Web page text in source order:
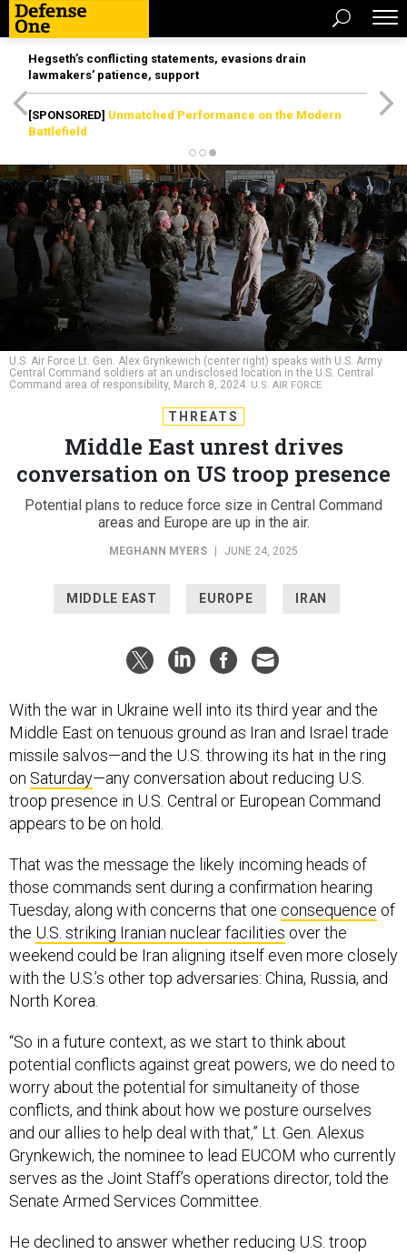
Hegseth’s conflicting statements, evasions drain
lawmakers’ patience, support
[SPONSORED] Unmatched Performance on the Modern
Battlefield
U.S. Air Force Lt. Gen. Alex Grynkewich (center right) speaks with U.S. Army
Central Command soldiers at an undisclosed location in the U.S. Central
Command area of responsibility, March 8, 2024. U.S. AIR FORCE
THREATS
Middle East unrest drives
conversation on US troop presence
Potential plans to reduce force size in Central Command
areas and Europe are up in the air.
MEGHANN MYERS JUNE 24, 2025
MIDDLE EAST EUROPE IRAN
With the war in Ukraine well into its third year and the
Middle East on tenuous ground as Iran and Israel trade
missile salvos—and the U.S. throwing its hat in the ring
on Saturday—any conversation about reducing U.S.
troop presence in U.S. Central or European Command
appears to be on hold.
That was the message the likely incoming heads of
those commands sent during a confirmation hearing
Tuesday, along with concerns that one consequence of
the U.S. striking Iranian nuclear facilities over the
weekend could be Iran aligning itself even more closely
with the U.S.’s other top adversaries: China, Russia, and
North Korea.
“So in a future context, as we start to think about
potential conflicts against great powers, we do need to
worry about the potential for simultaneity of those
conflicts, and think about how we posture ourselves
and our allies to help deal with that,” Lt. Gen. Alexus
Grynkewich, the nominee to lead EUCOM who currently
serves as the Joint Staff’s operations director, told the
Senate Armed Services Committee.
He declined to answer whether reducing U.S. troop